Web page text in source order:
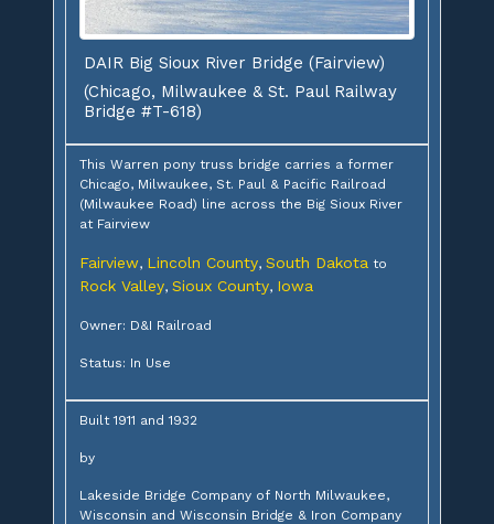
DAIR Big Sioux River Bridge (Fairview)
(Chicago, Milwaukee & St. Paul Railway
Bridge #T-618)
This Warren pony truss bridge carries a former
Chicago, Milwaukee, St. Paul & Pacific Railroad
(Milwaukee Road) line across the Big Sioux River
at Fairview
Fairview, Lincoln County, South Dakota to
Rock Valley, Sioux County, Iowa
Owner: D&I Railroad
Status: In Use
Built 1911 and 1932
by
Lakeside Bridge Company of North Milwaukee,
Wisconsin and Wisconsin Bridge & Iron Company